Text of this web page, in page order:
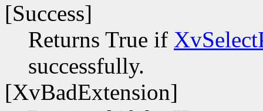
[Success]
Returns True if
successfully.
[XvBadExtension]